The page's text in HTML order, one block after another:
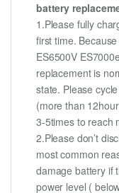
battery
1.Please fully
first time.
ES6500V
replacement is
state. Please
(more than
3-5times to reach
2.Please don’t
most common
damage battery if
power level (